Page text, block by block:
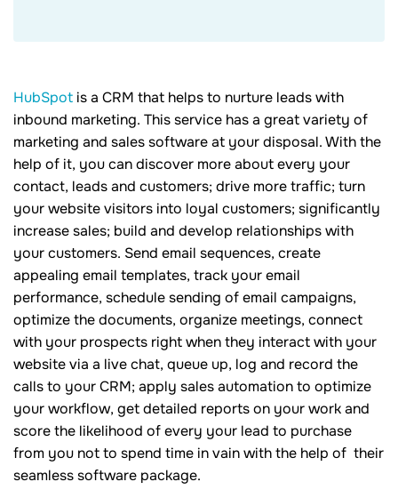
HubSpot is a CRM that helps to nurture leads with
inbound marketing. This service has a great variety of
marketing and sales software at your disposal. With the
help of it, you can discover more about every your
contact, leads and customers; drive more traffic; turn
your website visitors into loyal customers; significantly
increase sales; build and develop relationships with
your customers. Send email sequences, create
appealing email templates, track your email
performance, schedule sending of email campaigns,
optimize the documents, organize meetings, connect
with your prospects right when they interact with your
website via a live chat, queue up, log and record the
calls to your CRM; apply sales automation to optimize
your workflow, get detailed reports on your work and
score the likelihood of every your lead to purchase
from you not to spend time in vain with the help of their
seamless software package.